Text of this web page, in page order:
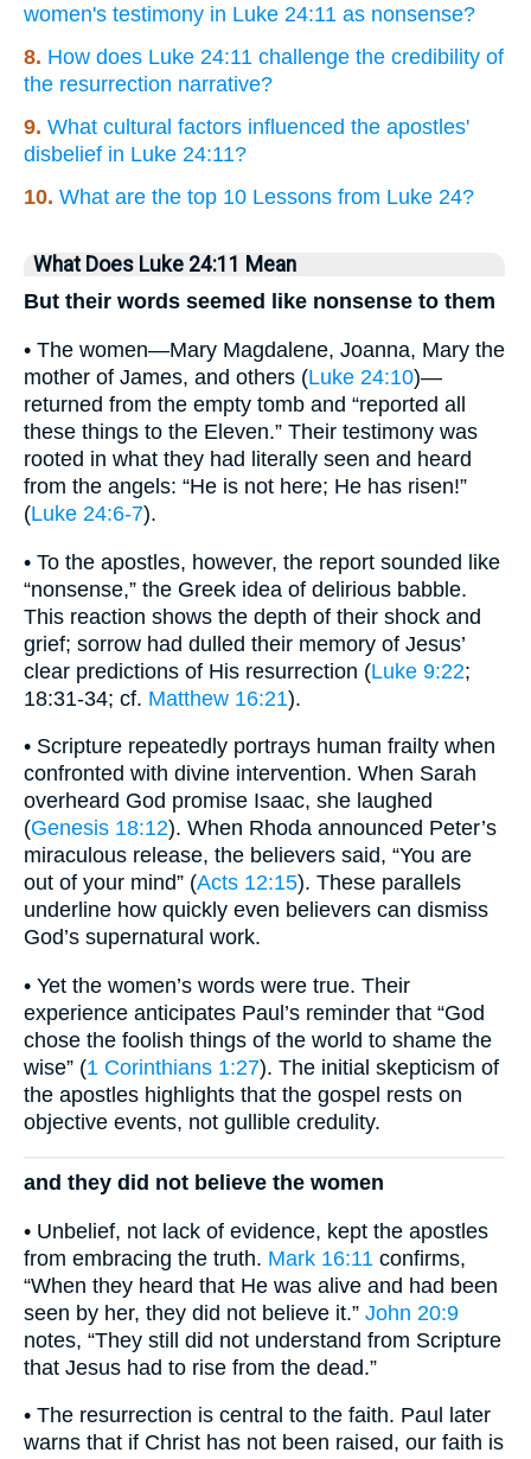
women's testimony in Luke 24:11 as nonsense?
8. How does Luke 24:11 challenge the credibility of
the resurrection narrative?
9. What cultural factors influenced the apostles'
disbelief in Luke 24:11?
10. What are the top 10 Lessons from Luke 24?
What Does Luke 24:11 Mean
But their words seemed like nonsense to them
• The women—Mary Magdalene, Joanna, Mary the
mother of James, and others (Luke 24:10)—
returned from the empty tomb and “reported all
these things to the Eleven.” Their testimony was
rooted in what they had literally seen and heard
from the angels: “He is not here; He has risen!”
(Luke 24:6-7).
• To the apostles, however, the report sounded like
“nonsense,” the Greek idea of delirious babble.
This reaction shows the depth of their shock and
grief; sorrow had dulled their memory of Jesus’
clear predictions of His resurrection (Luke 9:22;
18:31-34; cf. Matthew 16:21).
• Scripture repeatedly portrays human frailty when
confronted with divine intervention. When Sarah
overheard God promise Isaac, she laughed
(Genesis 18:12). When Rhoda announced Peter’s
miraculous release, the believers said, “You are
out of your mind” (Acts 12:15). These parallels
underline how quickly even believers can dismiss
God’s supernatural work.
• Yet the women’s words were true. Their
experience anticipates Paul’s reminder that “God
chose the foolish things of the world to shame the
wise” (1 Corinthians 1:27). The initial skepticism of
the apostles highlights that the gospel rests on
objective events, not gullible credulity.
and they did not believe the women
• Unbelief, not lack of evidence, kept the apostles
from embracing the truth. Mark 16:11 confirms,
“When they heard that He was alive and had been
seen by her, they did not believe it.” John 20:9
notes, “They still did not understand from Scripture
that Jesus had to rise from the dead.”
• The resurrection is central to the faith. Paul later
warns that if Christ has not been raised, our faith is